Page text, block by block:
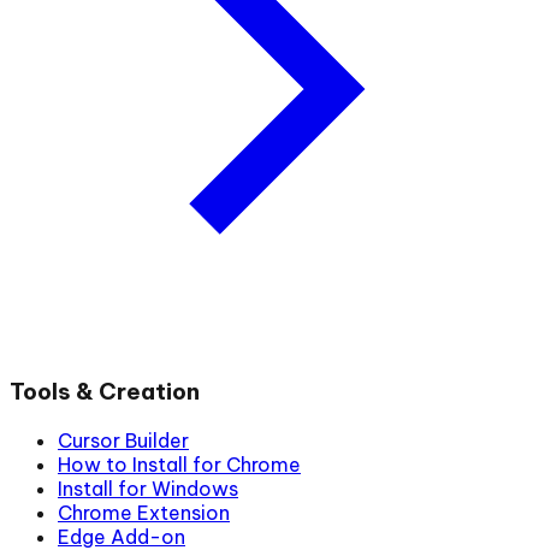
Tools & Creation
Cursor Builder
How to Install for Chrome
Install for Windows
Chrome Extension
Edge Add-on